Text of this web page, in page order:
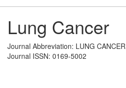
Lung Cancer
Journal Abbreviation: LUNG CANCER
Journal ISSN: 0169-5002